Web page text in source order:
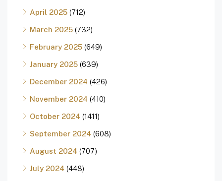
April 2025 (712)
March 2025 (732)
February 2025 (649)
January 2025 (639)
December 2024 (426)
November 2024 (410)
October 2024 (1411)
September 2024 (608)
August 2024 (707)
July 2024 (448)